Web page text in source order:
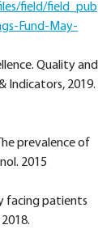
field/field_pub
Fund-May-
Quality and
Indicators, 2019.
prevalence of
2015
facing patients